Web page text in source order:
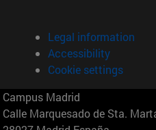
Legal information
Accessibility
Cookie settings
Campus Madrid
Calle Marquesado de Sta.